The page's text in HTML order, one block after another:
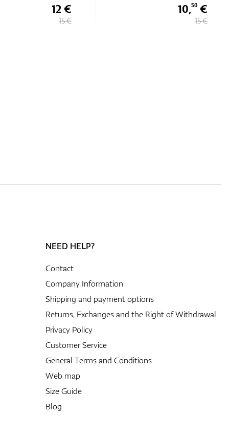
10,50€
15 €
7 €
14 €
NEED HELP?
Contact
Company Information
Shipping and payment options
Returns, Exchanges and the Right of Withdrawal
Privacy Policy
Customer Service
General Terms and Conditions
Web map
Size Guide
Blog